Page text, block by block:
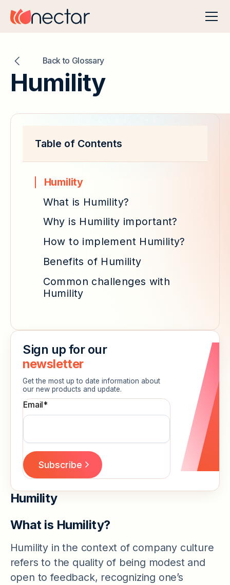
Back to Glossary
Humility
Table of Contents
Humility
What is Humility?
Why is Humility important?
How to implement Humility?
Benefits of Humility
Common challenges with
Humility
Sign up for our
newsletter
Get the most up to date information about
our new products and update.
Email*
Humility
What is Humility?
Humility in the context of company culture
refers to the quality of being modest and
open to feedback, recognizing one’s